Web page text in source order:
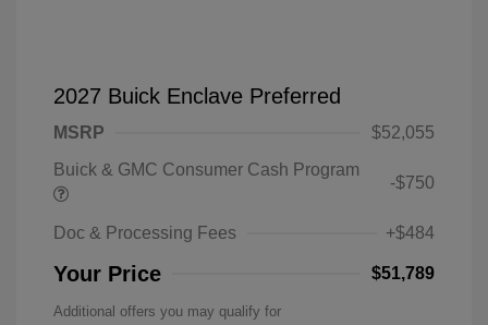
2027 Buick Enclave Preferred
MSRP
$52,055
Buick & GMC Consumer Cash Program
-$750
Doc & Processing Fees +$484
Your Price $51,789
Additional offers you may qualify for